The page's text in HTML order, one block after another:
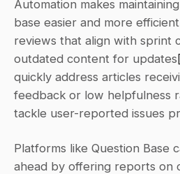
Automation makes
base easier and more
reviews that align with sprint
outdated content for updates
quickly address articles
feedback or low helpfulness
tackle user-reported issues
Platforms like Question Base
ahead by offering reports on